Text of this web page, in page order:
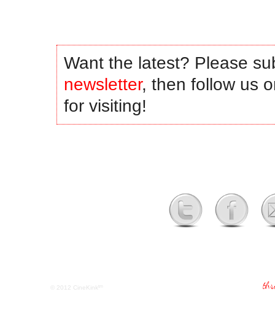
Want the latest? Please
newsletter, then follow us
for visiting!
© 2012 CineKink